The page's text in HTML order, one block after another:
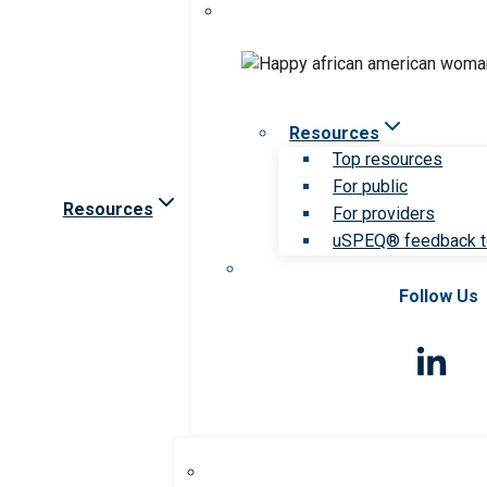
Resources
Resources
Top resources
For public
For providers
uSPEQ® feedback
Follow Us